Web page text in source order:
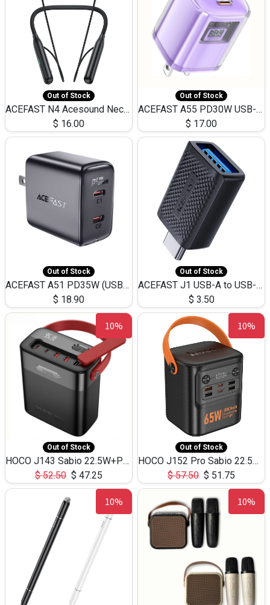
Out of Stock
ACEFAST N4 Acesound Neck Hanging Wireless Earphone 130 Hours Playtime LED BT 5.3
$ 16.00
Out of Stock
ACEFAST A55 PD30W USB-C LED FAST Dual Port Charger (US)
$ 17.00
Out of Stock
ACEFAST A51 PD35W (USB-C+USB-C)Fast Dual Port Charger (US)
$ 18.90
Out of Stock
ACEFAST J1 USB-A to USB-C Adapter Fast Charge and USB3.0 Data Transfer
$ 3.50
10%
Out of Stock
HOCO J143 Sabio 22.5W+PD20W LED Large Capacity Power Bank QC3.0 Flash light-(80000mAh)
$52.50 $ 47.25
10%
Out of Stock
HOCO J152 Pro Sabio 22.5W+PD65W LED Large Capacity Power Bank QC3.0 Flash light-(80000mAh)
$57.50 $ 51.75
10% 10%